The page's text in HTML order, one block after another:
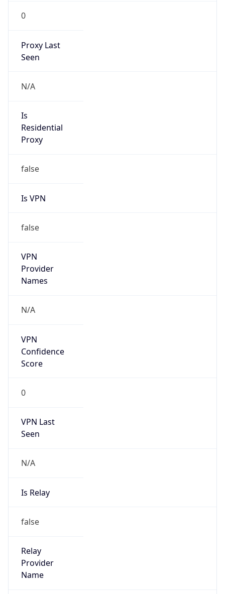
0
Proxy Last
Seen
N/A
Is
Residential
Proxy
false
Is VPN
false
VPN
Provider
Names
N/A
VPN
Confidence
Score
0
VPN Last
Seen
N/A
Is Relay
false
Relay
Provider
Name